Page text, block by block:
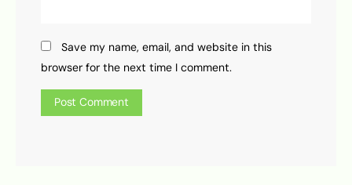
Save my name, email, and website in this
browser for the next time I comment.